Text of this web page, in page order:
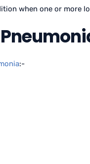
when one or more
:-